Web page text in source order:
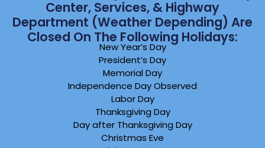
Center, Services, & Highway
Department (weather Depending) Are
Closed On The Following Holidays:
New Year’s Day
President’s Day
Memorial Day
Independence Day Observed
Labor Day
Thanksgiving Day
Day after Thanksgiving Day
Christmas Eve